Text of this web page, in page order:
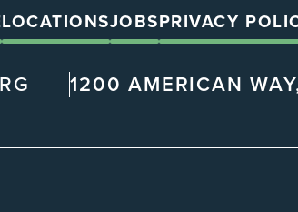
LOCATIONSJOBSPRIVACY
1200 AMERICAN